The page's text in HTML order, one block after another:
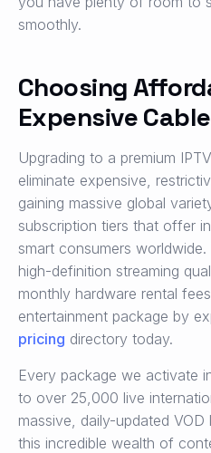
smoothly.
Choosing
Expensive
Upgrading to a premium
eliminate expensive,
gaining massive global
subscription tiers that offer
smart consumers
high-definition streaming
monthly hardware rental
entertainment package by
pricing directory today.
Every package we activate
to over 25,000 live
massive, daily-updated
this incredible wealth of